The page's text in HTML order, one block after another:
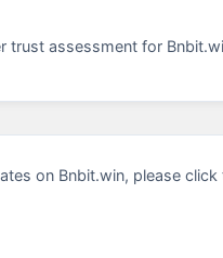
trust assessment for
on Bnbit.win, please